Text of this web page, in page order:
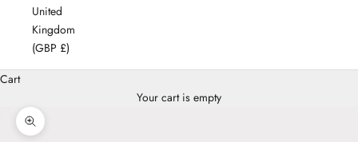
United
Kingdom
(GBP £)
Cart
Your cart is empty
Zoom picture